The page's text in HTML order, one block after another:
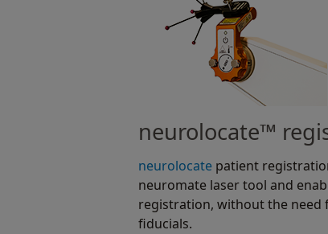
neurolocate™
neurolocate patient
neuromate laser tool and
registration, without the need
fiducials.